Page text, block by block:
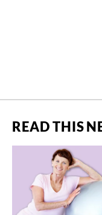
READ THIS